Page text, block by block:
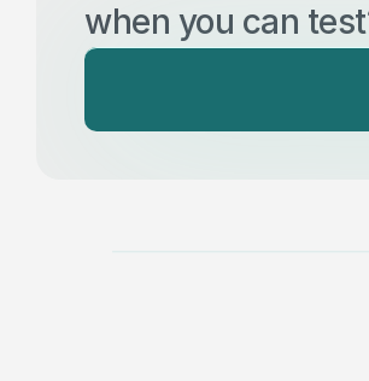
when you can